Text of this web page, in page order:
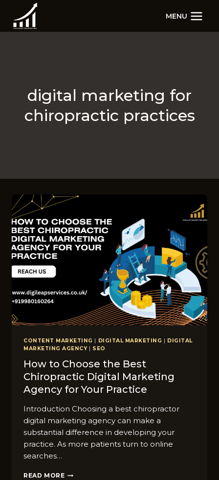
content
MENU
digital marketing for
chiropractic practices
CONTENT MARKETING | DIGITAL MARKETING | DIGITAL
MARKETING AGENCY| SEO
How to Choose the Best
Chiropractic Digital Marketing
Agency for Your Practice
Introduction Choosing a best chiropractor
digital marketing agency can make a
substantial difference in developing your
practice. As more patients turn to online
searches…
READ MORE HOW